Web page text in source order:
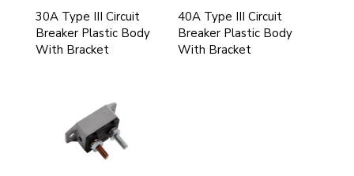
30A Type III Circuit
Breaker Plastic Body
With Bracket
40A Type III Circuit
Breaker Plastic Body
With Bracket